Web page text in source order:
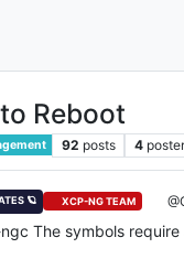
Reboot
92 posts 4
🪐 XCP-NG TEAM
The symbols